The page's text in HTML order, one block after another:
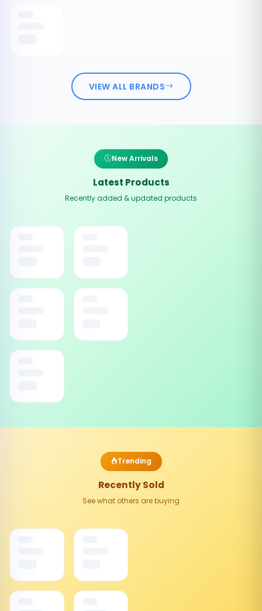
VIEW ALL BRANDS
New Arrivals
Latest Products
Recently added & updated products
Trending
Recently Sold
See what others are buying